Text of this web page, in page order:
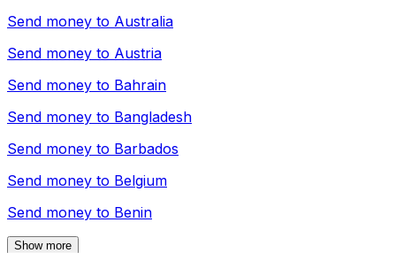
Send money to Australia
Send money to Austria
Send money to Bahrain
Send money to Bangladesh
Send money to Barbados
Send money to Belgium
Send money to Benin
Show more